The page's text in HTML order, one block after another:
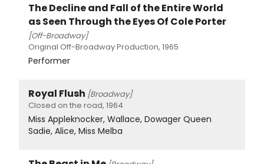
The Decline and Fall of the Entire World
as Seen Through the Eyes Of Cole Porter
[Off-Broadway]
Original Off-Broadway Production, 1965
Performer
Royal Flush [Broadway]
Closed on the road, 1964
Miss Appleknocker, Wallace, Dowager Queen
Sadie, Alice, Miss Melba